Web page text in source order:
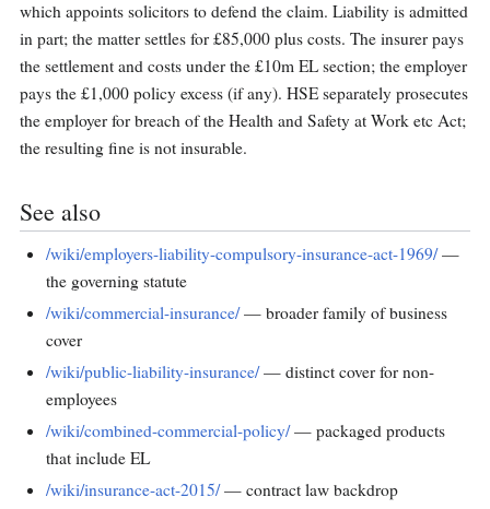
which appoints solicitors to defend the claim. Liability is admitted
in part; the matter settles for £85,000 plus costs. The insurer pays
the settlement and costs under the £10m EL section; the employer
pays the £1,000 policy excess (if any). HSE separately prosecutes
the employer for breach of the Health and Safety at Work etc Act;
the resulting fine is not insurable.
See also
/wiki/employers-liability-compulsory-insurance-act-1969/—
the governing statute
/wiki/commercial-insurance/— broader family of business
cover
/wiki/public-liability-insurance/— distinct cover for non-
employees
/wiki/combined-commercial-policy/— packaged products
that include EL
/wiki/insurance-act-2015/— contract law backdrop